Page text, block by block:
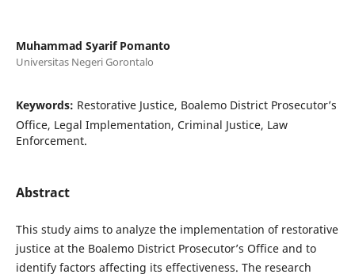
Muhammad Syarif Pomanto
Universitas Negeri Gorontalo
Keywords: Restorative Justice, Boalemo District Prosecutor’s
Office, Legal Implementation, Criminal Justice, Law
Enforcement.
Abstract
This study aims to analyze the implementation of restorative
justice at the Boalemo District Prosecutor’s Office and to
identify factors affecting its effectiveness. The research